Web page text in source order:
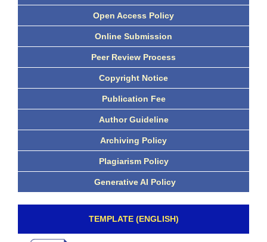
Open Access Policy
Online Submission
Peer Review Process
Copyright Notice
Publication Fee
Author Guideline
Archiving Policy
Plagiarism Policy
Generative AI Policy
TEMPLATE (ENGLISH)